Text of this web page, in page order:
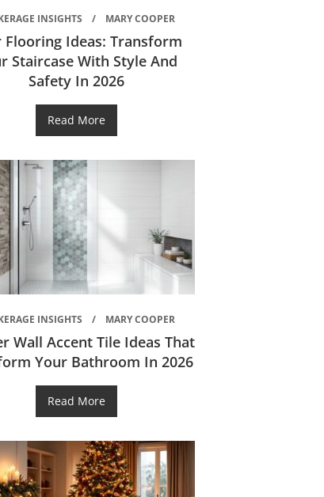
INSIGHTS MARY COOPER
Flooring Ideas: Transform
Staircase With Style And
Safety In 2026
Read More
INSIGHTS MARY COOPER
Wall Accent Tile Ideas That
Your Bathroom In 2026
Read More